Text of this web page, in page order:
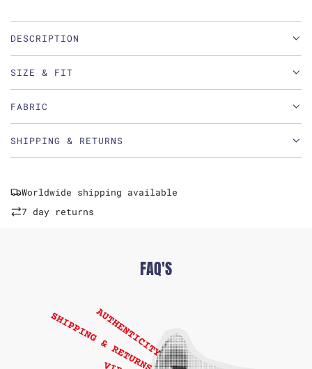
DESCRIPTION
SIZE & FIT
FABRIC
SHIPPING & RETURNS
Worldwide shipping available
7 day returns
FAQ'S